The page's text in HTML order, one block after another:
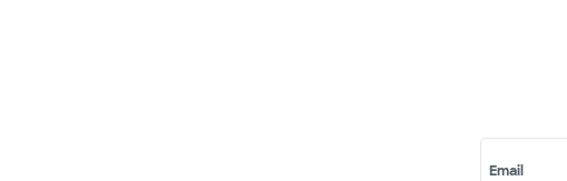
Email